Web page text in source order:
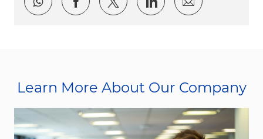
Learn More About Our Company